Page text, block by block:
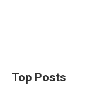
Top Posts